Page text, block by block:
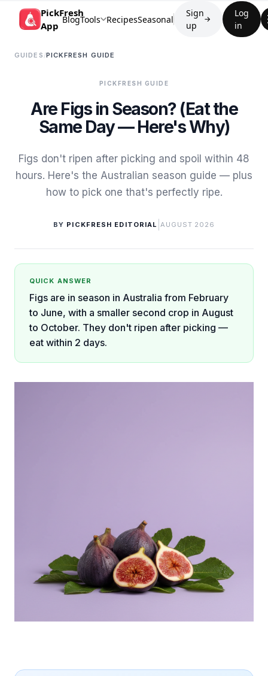
PickFresh
App
BlogTools RecipesSeasonal
Sign
up
→
Log
in
GUIDES /PICKFRESH GUIDE
PICKFRESH GUIDE
Are Figs in Season? (Eat the
Same Day — Here's Why)
Figs don't ripen after picking and spoil within 48
hours. Here's the Australian season guide — plus
how to pick one that's perfectly ripe.
BY PICKFRESH EDITORIAL |AUGUST 2026
QUICK ANSWER
Figs are in season in Australia from February
to June, with a smaller second crop in August
to October. They don't ripen after picking —
eat within 2 days.